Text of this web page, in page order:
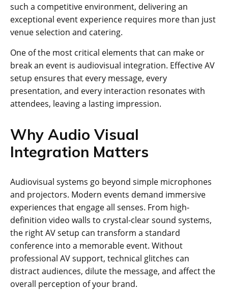
such a competitive environment, delivering an
exceptional event experience requires more than just
venue selection and catering.
One of the most critical elements that can make or
break an event is audiovisual integration. Effective AV
setup ensures that every message, every
presentation, and every interaction resonates with
attendees, leaving a lasting impression.
Why Audio Visual
Integration Matters
Audiovisual systems go beyond simple microphones
and projectors. Modern events demand immersive
experiences that engage all senses. From high-
definition video walls to crystal-clear sound systems,
the right AV setup can transform a standard
conference into a memorable event. Without
professional AV support, technical glitches can
distract audiences, dilute the message, and affect the
overall perception of your brand.